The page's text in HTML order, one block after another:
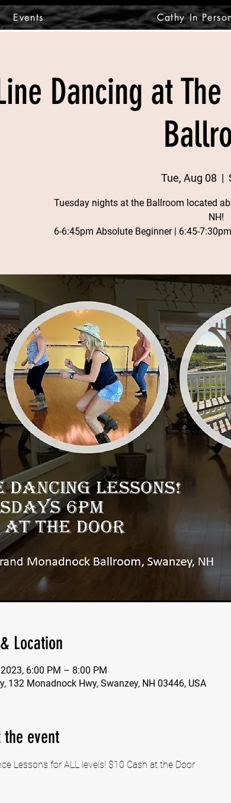
Events Cathy In
Dancing at
Tue, Aug 08
  |
Tuesday nights at the Ballroom located
NH!
6-6:45pm Absolute Beginner | 6:45-
Location
6:00 PM – 8:00 PM
132 Monadnock Hwy, Swanzey, NH 03446, USA
the event
Lessons for ALL levels! $10 Cash at the Door